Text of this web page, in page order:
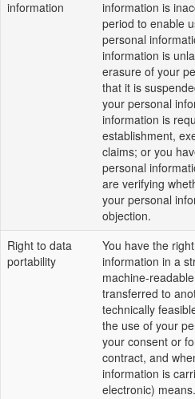
information
information is
period to enable
personal
information is
erasure of your
that it is
your personal
information is
establishment,
claims; or you
personal
are verifying
your personal
objection.
Right to data
portability
You have the
information in a
machine-
transferred to
technically
the use of your
your consent or
contract, and
information is
electronic) means.